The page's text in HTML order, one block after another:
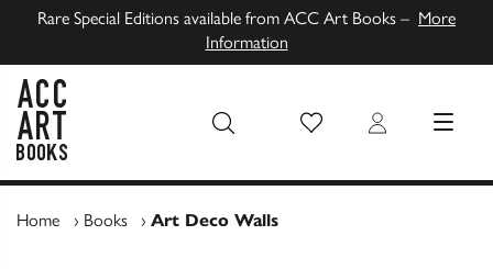
Rare Special Editions available from ACC Art Books – More
Information
Wish List Login MENU
Home › Books › Art Deco Walls